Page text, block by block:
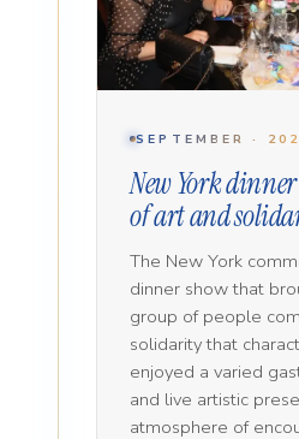
SEPTEMBER ·
New York
of art and
The New York
dinner show that
group of people
solidarity that
enjoyed a varied
and live artistic
atmosphere of